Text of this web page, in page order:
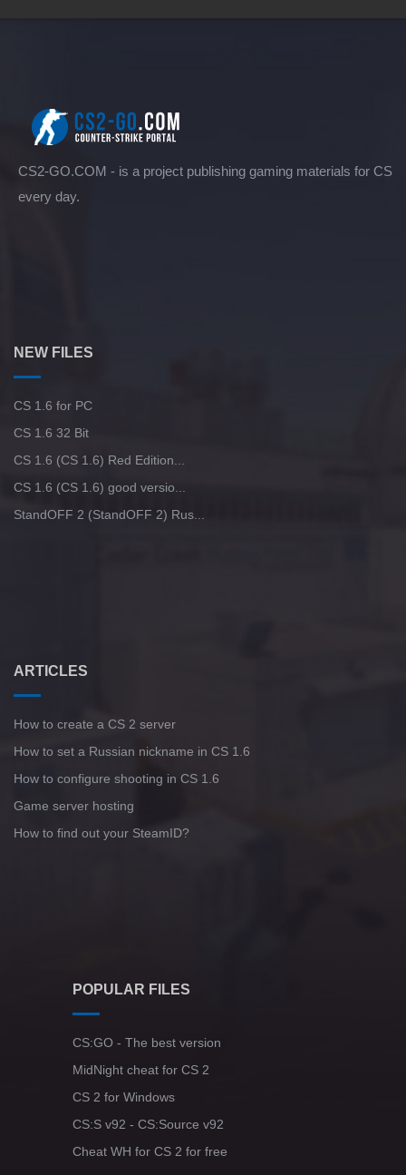
CS2-GO.COM - is a project publishing gaming materials for CS
every day.
NEW FILES
CS 1.6 for PC
CS 1.6 32 Bit
CS 1.6 (CS 1.6) Red Edition...
CS 1.6 (CS 1.6) good versio...
StandOFF 2 (StandOFF 2) Rus...
ARTICLES
How to create a CS 2 server
How to set a Russian nickname in CS 1.6
How to configure shooting in CS 1.6
Game server hosting
How to find out your SteamID?
POPULAR FILES
CS:GO - The best version
MidNight cheat for CS 2
CS 2 for Windows
CS:S v92 - CS:Source v92
Cheat WH for CS 2 for free